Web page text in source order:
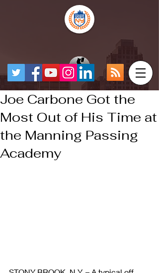
Joe Carbone Got the
Most Out of His Time at
the Manning Passing
Academy